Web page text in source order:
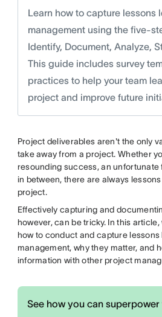
Learn how to capture lessons
management using the five-
Identify, Document, Analyze,
This guide includes survey
practices to help your team
project and improve future
Project deliverables aren't the only
take away from a project. Whether
resounding success, an unfortunate
in between, there are always
project.
Effectively capturing and
however, can be tricky. In this
how to conduct and capture
management, why they matter, and
information with other project
See how you can